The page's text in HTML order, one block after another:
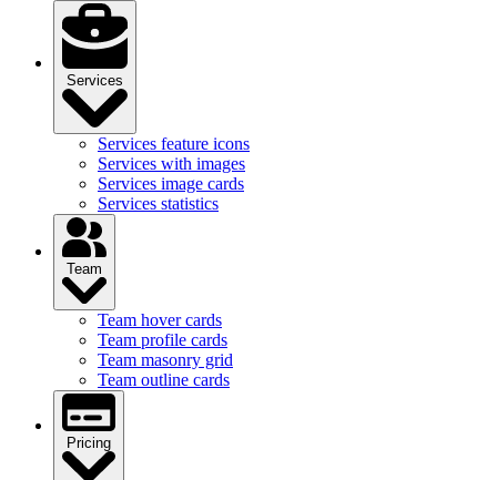
Services
Services feature icons
Services with images
Services image cards
Services statistics
Team
Team hover cards
Team profile cards
Team masonry grid
Team outline cards
Pricing